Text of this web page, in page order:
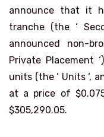
announce that it
tranche (the ‘
announced non-
Private Placement
units (the ‘ Units ‘,
at a price of
$305,290.05.